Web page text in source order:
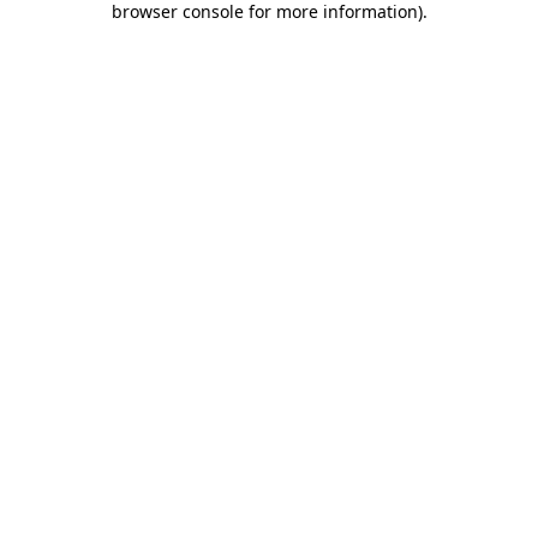
browser console for more information).